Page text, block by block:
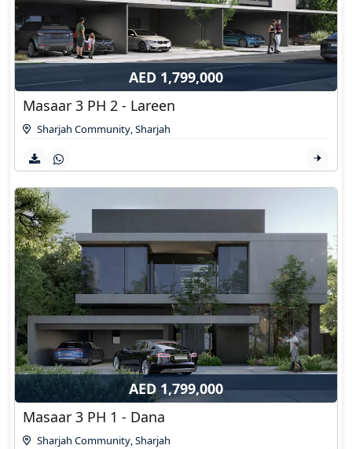
AED 1,799,000
Masaar 3 PH 2 - Lareen
Sharjah Community,Sharjah
AED 1,799,000
Masaar 3 PH 1 - Dana
Sharjah Community,Sharjah